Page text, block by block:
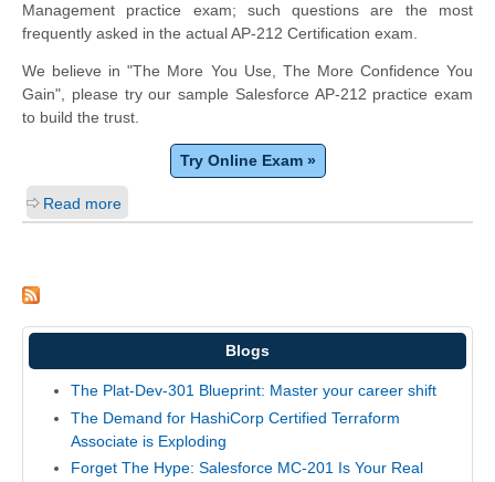
Management practice exam; such questions are the most
frequently asked in the actual AP-212 Certification exam.
We believe in "The More You Use, The More Confidence You
Gain", please try our sample Salesforce AP-212 practice exam
to build the trust.
Try Online Exam »
Read more
Blogs
The Plat-Dev-301 Blueprint: Master your career shift
The Demand for HashiCorp Certified Terraform
Associate is Exploding
Forget The Hype: Salesforce MC-201 Is Your Real